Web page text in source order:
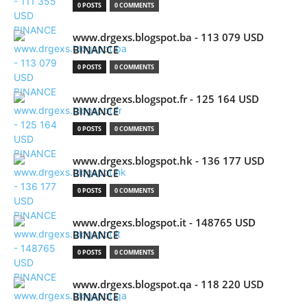
0 POSTS 0 COMMENTS
www.drgexs.blogspot.ba - 113 079 USD
BINANCE
0 POSTS 0 COMMENTS
www.drgexs.blogspot.fr - 125 164 USD
BINANCE
0 POSTS 0 COMMENTS
www.drgexs.blogspot.hk - 136 177 USD
BINANCE
0 POSTS 0 COMMENTS
www.drgexs.blogspot.it - 148765 USD
BINANCE
0 POSTS 0 COMMENTS
www.drgexs.blogspot.qa - 118 220 USD
BINANCE